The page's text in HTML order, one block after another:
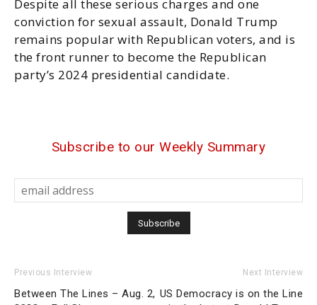
Despite all these serious charges and one
conviction for sexual assault, Donald Trump
remains popular with Republican voters, and is
the front runner to become the Republican
party’s 2024 presidential candidate.
Subscribe to our Weekly Summary
Previous Interview
Between The Lines – Aug. 2,
Next Interview
US Democracy is on the Line